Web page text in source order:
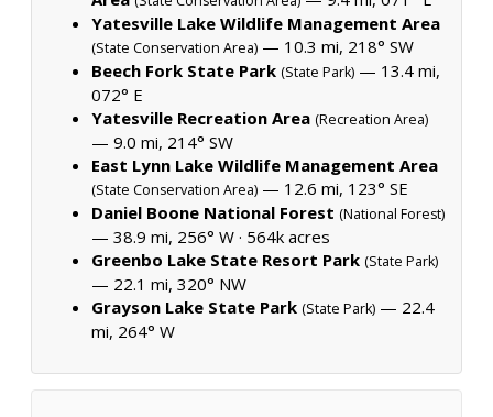
Yatesville Lake Wildlife Management Area
(State Conservation Area) — 10.3 mi, 218° SW
Beech Fork State Park (State Park) — 13.4 mi,
072° E
Yatesville Recreation Area (Recreation Area)
— 9.0 mi, 214° SW
East Lynn Lake Wildlife Management Area
(State Conservation Area) — 12.6 mi, 123° SE
Daniel Boone National Forest (National Forest)
— 38.9 mi, 256° W · 564k acres
Greenbo Lake State Resort Park (State Park)
— 22.1 mi, 320° NW
Grayson Lake State Park (State Park) — 22.4
mi, 264° W